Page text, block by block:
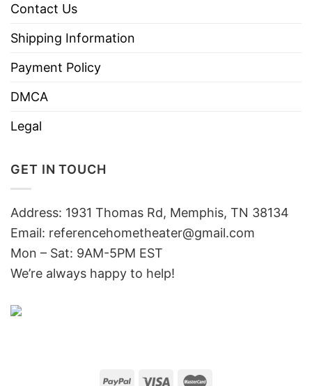
Contact Us
Shipping Information
Payment Policy
DMCA
Legal
GET IN TOUCH
Address: 1931 Thomas Rd, Memphis, TN 38134
Email: referencehometheater@gmail.com
Mon – Sat: 9AM-5PM EST
We’re always happy to help!